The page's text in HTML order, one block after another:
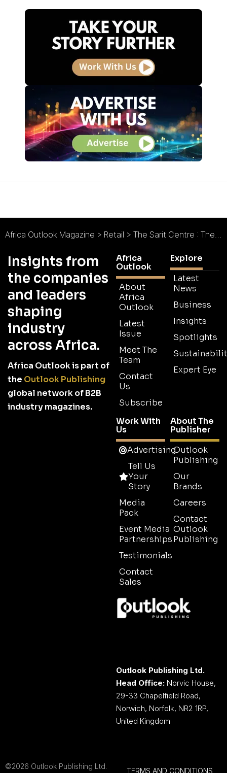
Africa Outlook Magazine > Retail > The Sarit Centre : The City Within a City
Insights from
the companies
and leaders
shaping
industry
across Africa.
Africa Outlook is part of
the Outlook Publishing
global network of B2B
industry magazines.
Africa
Outlook
About
Africa
Outlook
Latest
Issue
Meet The
Team
Contact
Us
Subscribe
Explore
Latest
News
Business
Insights
Spotlights
Expert Eye
Work With
Us
Advertising
Tell Us
Your
Story
Media
Pack
Event Media
Partnerships
Testimonials
Contact
Sales
About The
Publisher
Outlook
Publishing
Our
Brands
Careers
Contact
Outlook
Publishing
Outlook Publishing Ltd.
Head Office: Norvic House,
29-33 Chapelfield Road,
Norwich, Norfolk, NR2 1RP,
United Kingdom
©2026 Outlook Publishing Ltd.
TERMS AND CONDITIONS